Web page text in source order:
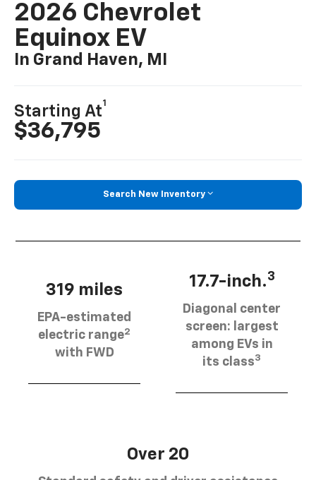
2026 Chevrolet
Equinox EV
In Grand Haven, MI
Starting At
1
$36,795
Search New Inventory
319 miles
EPA-estimated
electric range2
with FWD
17.7-inch.3
Diagonal center
screen: largest
among EVs in
its class3
Over 20